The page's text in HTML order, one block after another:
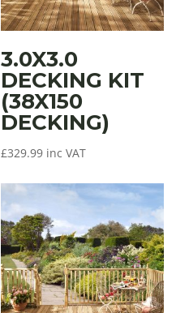
3.0X3.0
DECKING KIT
(38X150
DECKING)
£329.99 inc VAT